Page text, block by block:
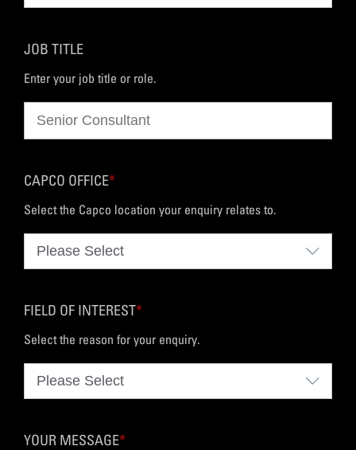
JOB TITLE
Enter your job title or role.
CAPCO OFFICE*
Select the Capco location your enquiry relates to.
FIELD OF INTEREST*
Select the reason for your enquiry.
YOUR MESSAGE*